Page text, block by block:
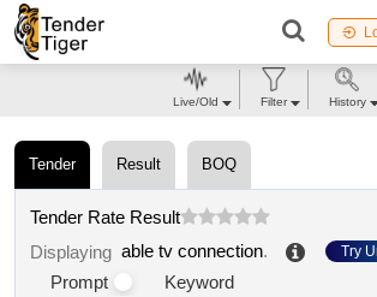
Tender Result BOQ
Tender Rate Result
Displaying able tv connection. Try
Prompt
Keyword
Live/Old Filter History